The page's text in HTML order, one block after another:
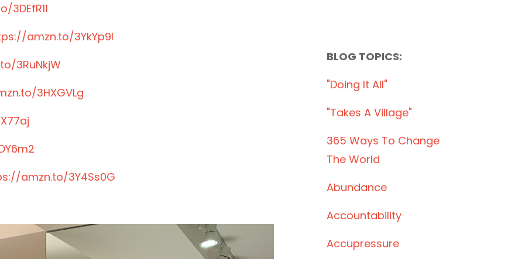
amzn.to/3YkYp9I
3RuNkjW
3HXGVLg
amzn.to/3Y4Ss0G
BLOG TOPICS:
"doing It All"
"takes A Village"
365 Ways To Change
The World
Abundance
Accountability
Accupressure